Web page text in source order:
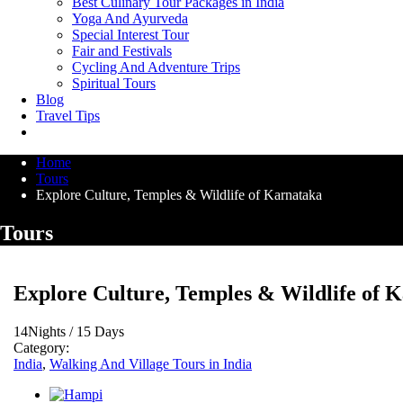
Yoga And Ayurveda
Special Interest Tour
Fair and Festivals
Cycling And Adventure Trips
Spiritual Tours
Blog
Travel Tips
Home
Tours
Explore Culture, Temples & Wildlife of Karnataka
Tours
Explore Culture, Temples & Wildlife of
14Nights / 15 Days
Category:
India, Walking And Village Tours in India